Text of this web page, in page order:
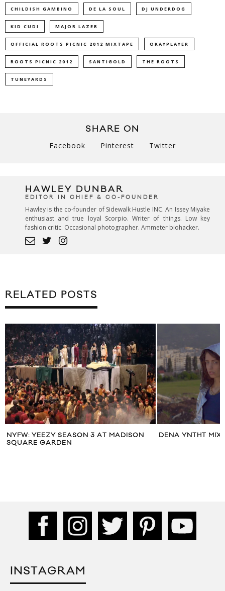
CHILDISH GAMBINO DE LA SOUL DJ UNDERDOG
KID CUDI MAJOR LAZER
OFFICIAL ROOTS PICNIC 2012 MIXTAPE OKAYPLAYER
ROOTS PICNIC 2012 SANTIGOLD THE ROOTS
TUNEYARDS
SHARE ON
Facebook Pinterest Twitter
HAWLEY DUNBAR
EDITOR IN CHIEF & CO-FOUNDER
Hawley is the co-founder of Sidewalk Hustle INC. An Issey Miyake
enthusiast and true loyal Scorpio. Writer of things. Low key
fashion critic. Occasional photographer. Ammeter biohacker.
RELATED POSTS
NYFW: YEEZY SEASON 3 AT MADISON
SQUARE GARDEN
DENA YNTHT
INSTAGRAM